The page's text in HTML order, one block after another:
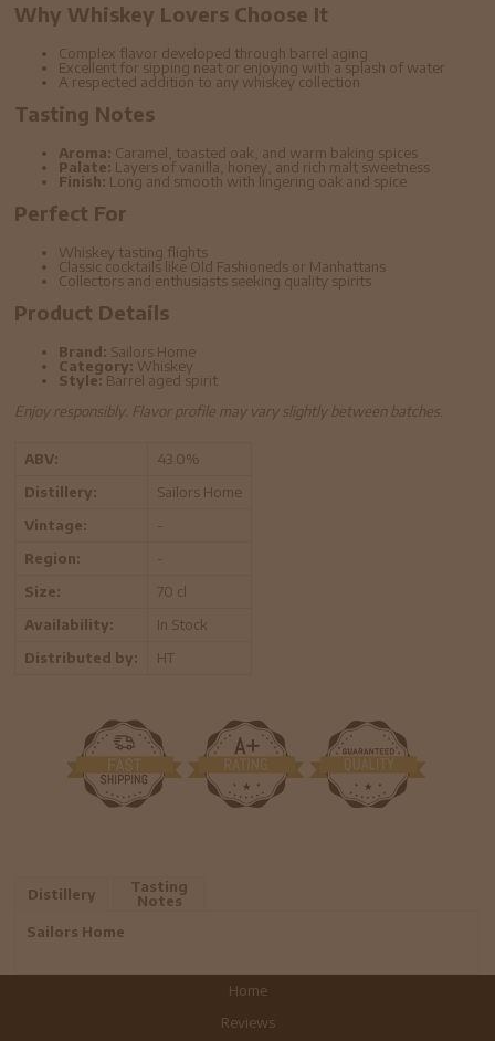
Why Whiskey Lovers Choose It
Complex flavor developed through barrel aging
Excellent for sipping neat or enjoying with a splash of water
A respected addition to any whiskey collection
Tasting Notes
Aroma: Caramel, toasted oak, and warm baking spices
Palate: Layers of vanilla, honey, and rich malt sweetness
Finish: Long and smooth with lingering oak and spice
Perfect For
Whiskey tasting flights
Classic cocktails like Old Fashioneds or Manhattans
Collectors and enthusiasts seeking quality spirits
Product Details
Brand: Sailors Home
Category: Whiskey
Style: Barrel aged spirit
Enjoy responsibly. Flavor profile may vary slightly between batches.
ABV:
43.0%
Distillery:
Sailors Home
Vintage:
-
Region:
-
Size:
70 cl
Availability:
In Stock
Distributed by:
HT
Distillery
Tasting
Notes
Sailors Home
Home
Reviews